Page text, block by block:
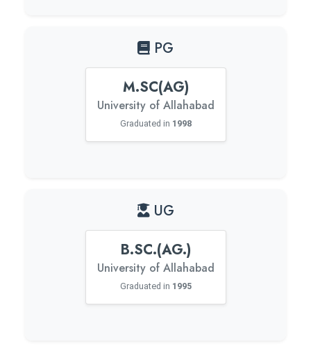
PG
M.SC(AG)
University of Allahabad
Graduated in 1998
UG
B.SC.(AG.)
University of Allahabad
Graduated in 1995